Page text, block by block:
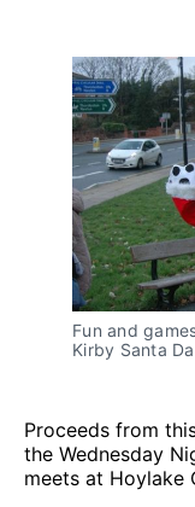
Fun and
Kirby Santa
Proceeds from
the Wednesday
meets at Hoylake